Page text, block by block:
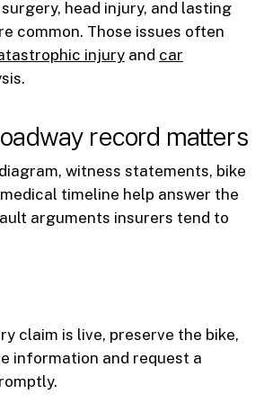
head injury, and lasting
common. Those issues often
injuryand car
record matters
witness statements, bike
timeline help answer the
arguments insurers tend to
claim is live, preserve the bike,
information and request a